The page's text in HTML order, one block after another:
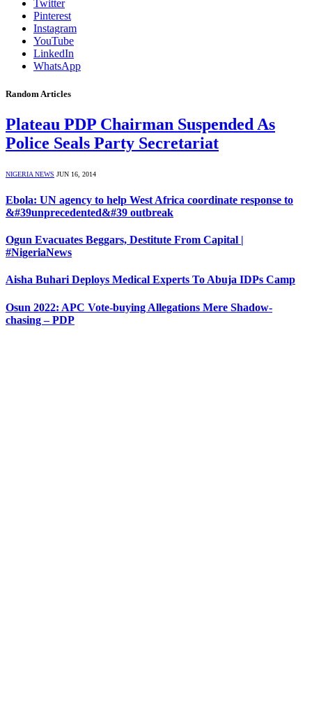
Twitter
Pinterest
Instagram
YouTube
LinkedIn
WhatsApp
Random Articles
Plateau PDP Chairman Suspended As
Police Seals Party Secretariat
NIGERIA NEWS JUN 16, 2014
Ebola: UN agency to help West Africa coordinate response to
&#39unprecedented&#39 outbreak
Ogun Evacuates Beggars, Destitute From Capital |
#NigeriaNews
Aisha Buhari Deploys Medical Experts To Abuja IDPs Camp
Osun 2022: APC Vote-buying Allegations Mere Shadow-
chasing – PDP